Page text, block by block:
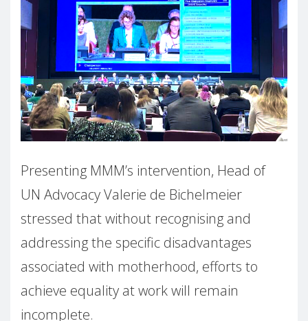
Presenting MMM’s intervention, Head of
UN Advocacy Valerie de Bichelmeier
stressed that without recognising and
addressing the specific disadvantages
associated with motherhood, efforts to
achieve equality at work will remain
incomplete.